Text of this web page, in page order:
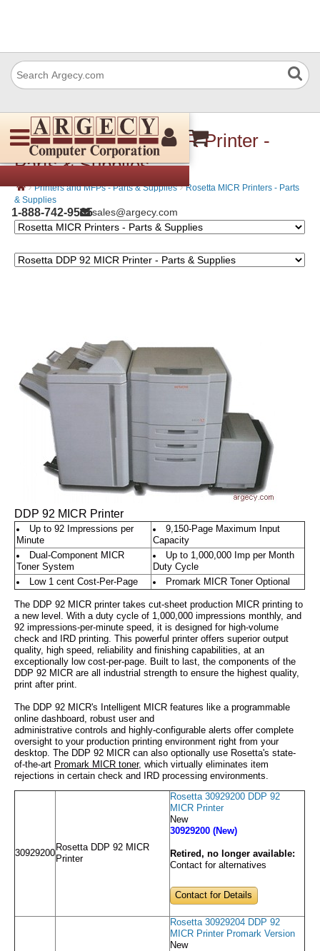
1-888-742-9565sales@argecy.com
Rosetta DDP 92 MICR Printer -
Parts & Supplies
› Printers and MFPs - Parts & Supplies › Rosetta MICR Printers - Parts
& Supplies
DDP 92 MICR Printer
Up to 92 Impressions per
Minute
9,150-Page Maximum Input
Capacity
Dual-Component MICR
Toner System
Up to 1,000,000 Imp per Month
Duty Cycle
Low 1 cent Cost-Per-Page
Promark MICR Toner Optional
The DDP 92 MICR printer takes cut-sheet production MICR printing to
a new level. With a duty cycle of 1,000,000 impressions monthly, and
92 impressions-per-minute speed, it is designed for high-volume
check and IRD printing. This powerful printer offers superior output
quality, high speed, reliability and finishing capabilities, at an
exceptionally low cost-per-page. Built to last, the components of the
DDP 92 MICR are all industrial strength to ensure the highest quality,
print after print.
The DDP 92 MICR's Intelligent MICR features like a programmable
online dashboard, robust user and
administrative controls and highly-configurable alerts offer complete
oversight to your production printing environment right from your
desktop. The DDP 92 MICR can also optionally use Rosetta's state-
of-the-art Promark MICR toner, which virtually eliminates item
rejections in certain check and IRD processing environments.
30929200
Rosetta DDP 92 MICR
Printer
Rosetta 30929200 DDP 92
MICR Printer
New
30929200 (New)
Retired, no longer available:
Contact for alternatives
Contact for Details
Rosetta 30929204 DDP 92
MICR Printer Promark Version
New